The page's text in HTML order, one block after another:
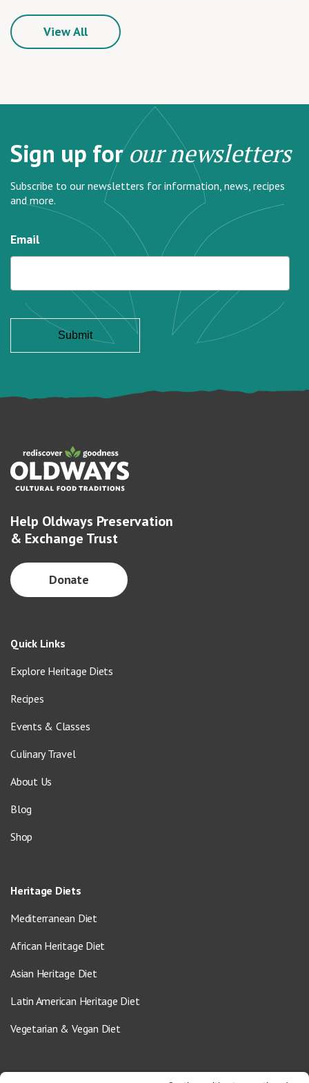
View All
Sign up forour newsletters
Subscribe to our newsletters for information, news, recipes
and more.
Email
Help Oldways Preservation
& Exchange Trust
Donate
Quick Links
Explore Heritage Diets
Recipes
Events & Classes
Culinary Travel
About Us
Blog
Shop
Heritage Diets
Mediterranean Diet
African Heritage Diet
Asian Heritage Diet
Latin American Heritage Diet
Vegetarian & Vegan Diet